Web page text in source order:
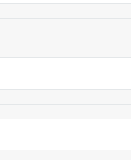
Wells-next-